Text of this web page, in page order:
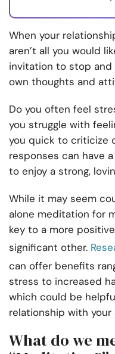
When your
aren’t all you would
invitation to stop and
own thoughts and
Do you often feel
you struggle with
you quick to criticize
responses can have
to enjoy a strong,
While it may seem
alone meditation for
key to a more
significant other.
can offer benefits
stress to increased
which could be
relationship with your
What do we